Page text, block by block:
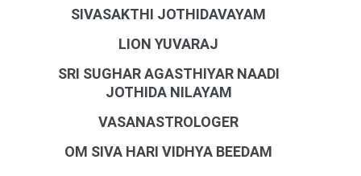
SIVASAKTHI JOTHIDAVAYAM
LION YUVARAJ
SRI SUGHAR AGASTHIYAR NAADI
JOTHIDA NILAYAM
VASANASTROLOGER
OM SIVA HARI VIDHYA BEEDAM